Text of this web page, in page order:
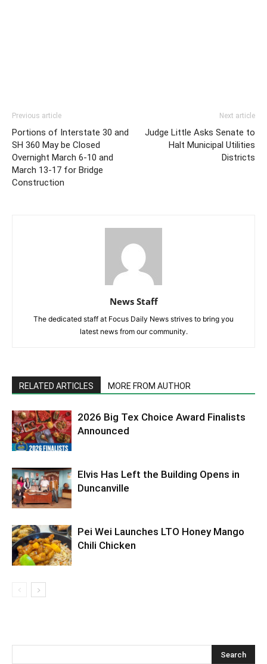
Previous article
Portions of Interstate 30 and
SH 360 May be Closed
Overnight March 6-10 and
March 13-17 for Bridge
Construction
Next article
Judge Little Asks Senate to
Halt Municipal Utilities
Districts
News Staff
The dedicated staff at Focus Daily News strives to bring you
latest news from our community.
RELATED ARTICLES MORE FROM AUTHOR
2026 Big Tex Choice Award Finalists
Announced
Elvis Has Left the Building Opens in
Duncanville
Pei Wei Launches LTO Honey Mango
Chili Chicken